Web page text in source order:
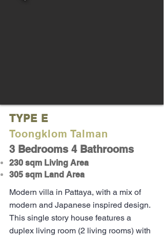
TYPE E
Toongklom Talman
3 Bedrooms 4 Bathrooms
230 sqm Living Area
305 sqm Land Area
Modern villa in Pattaya, with a mix of
modern and Japanese inspired design.
This single story house features a
duplex living room (2 living rooms) with